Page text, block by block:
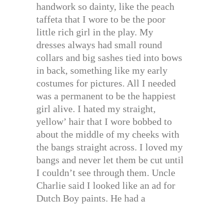
handwork so dainty, like the peach
taffeta that I wore to be the poor
little rich girl in the play. My
dresses always had small round
collars and big sashes tied into bows
in back, something like my early
costumes for pictures. All I needed
was a permanent to be the happiest
girl alive. I hated my straight,
yellow’ hair that I wore bobbed to
about the middle of my cheeks with
the bangs straight across. I loved my
bangs and never let them be cut until
I couldn’t see through them. Uncle
Charlie said I looked like an ad for
Dutch Boy paints. He had a